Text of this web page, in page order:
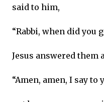
said to him,
“Rabbi, when did you
Jesus answered them
“Amen, amen, I say